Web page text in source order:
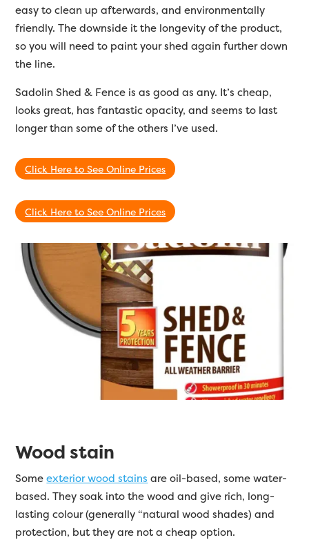
easy to clean up afterwards, and environmentally
friendly. The downside it the longevity of the product,
so you will need to paint your shed again further down
the line.
Sadolin Shed & Fence is as good as any. It’s cheap,
looks great, has fantastic opacity, and seems to last
longer than some of the others I’ve used.
Click Here to See Online Prices
Click Here to See Online Prices
Wood stain
Someexterior wood stains are oil-based, some water-
based. They soak into the wood and give rich, long-
lasting colour (generally “natural wood shades) and
protection, but they are not a cheap option.